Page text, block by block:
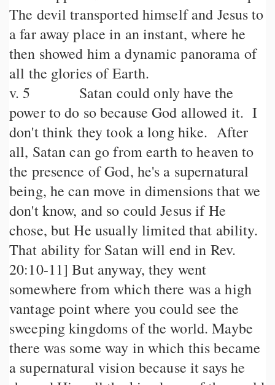
The devil transported himself and Jesus to
a far away place in an instant, where he
then showed him a dynamic panorama of
all the glories of Earth.
v. 5 Satan could only have the
power to do so because God allowed it. I
don't think they took a long hike. After
all, Satan can go from earth to heaven to
the presence of God, he's a supernatural
being, he can move in dimensions that we
don't know, and so could Jesus if He
chose, but He usually limited that ability.
That ability for Satan will end in Rev.
20:10-11] But anyway, they went
somewhere from which there was a high
vantage point where you could see the
sweeping kingdoms of the world. Maybe
there was some way in which this became
a supernatural vision because it says he